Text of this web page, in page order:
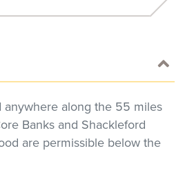
anywhere along the 55 miles
Banks and Shackleford
are permissible below the